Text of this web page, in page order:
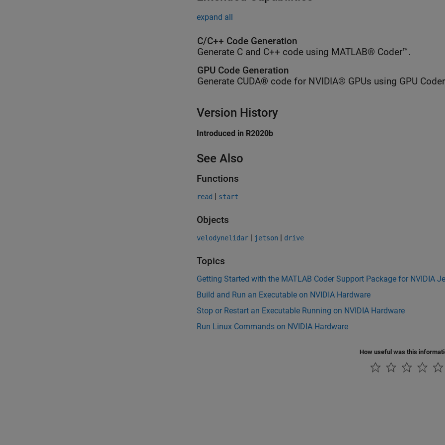
expand all
C/C++ Code Generation
Generate C and C++ code using MATLAB® Coder™.
GPU Code Generation
Generate CUDA® code for NVIDIA® GPUs using GPU
Version History
Introduced in R2020b
See Also
Functions
read | start
Objects
velodynelidar | jetson | drive
Topics
Getting Started with the MATLAB Coder Support Package for NVIDIA
Build and Run an Executable on NVIDIA Hardware
Stop or Restart an Executable Running on NVIDIA Hardware
Run Linux Commands on NVIDIA Hardware
How useful was this